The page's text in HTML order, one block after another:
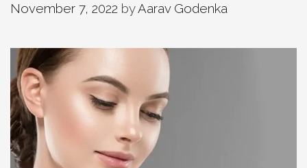
November 7, 2022 byAarav Godenka